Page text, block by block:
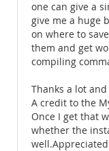
one can give a
give me a huge
on where to
them and get
compiling
Thanks a lot
A credit to the
Once I get that
whether the